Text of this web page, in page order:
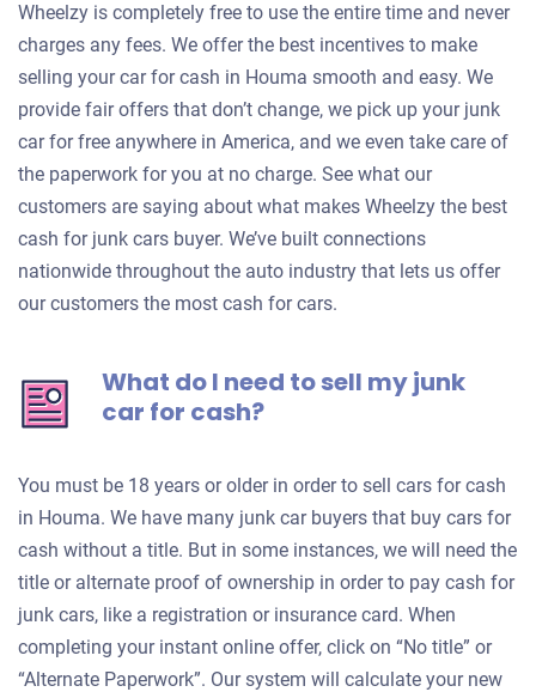
Wheelzy is completely free to use the entire time and never
charges any fees. We offer the best incentives to make
selling your car for cash in Houma smooth and easy. We
provide fair offers that don’t change, we pick up your junk
car for free anywhere in America, and we even take care of
the paperwork for you at no charge. See what our
customers are saying about what makes Wheelzy the best
cash for junk cars buyer. We’ve built connections
nationwide throughout the auto industry that lets us offer
our customers the most cash for cars.
What do I need to sell my junk
car for cash?
You must be 18 years or older in order to sell cars for cash
in Houma. We have many junk car buyers that buy cars for
cash without a title. But in some instances, we will need the
title or alternate proof of ownership in order to pay cash for
junk cars, like a registration or insurance card. When
completing your instant online offer, click on “No title” or
“Alternate Paperwork”. Our system will calculate your new